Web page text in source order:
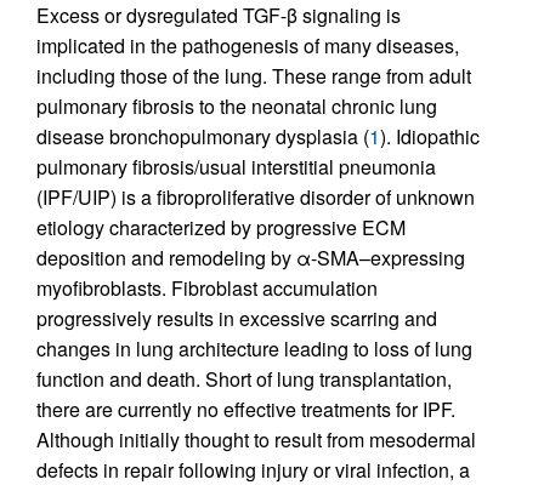
Excess or dysregulated TGF-β signaling is
implicated in the pathogenesis of many diseases,
including those of the lung. These range from adult
pulmonary fibrosis to the neonatal chronic lung
disease bronchopulmonary dysplasia (1). Idiopathic
pulmonary fibrosis/usual interstitial pneumonia
(IPF/UIP) is a fibroproliferative disorder of unknown
etiology characterized by progressive ECM
deposition and remodeling by α-SMA–expressing
myofibroblasts. Fibroblast accumulation
progressively results in excessive scarring and
changes in lung architecture leading to loss of lung
function and death. Short of lung transplantation,
there are currently no effective treatments for IPF.
Although initially thought to result from mesodermal
defects in repair following injury or viral infection, a